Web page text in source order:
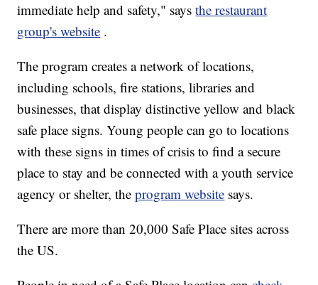
immediate help and safety," saysthe restaurant
group's website .
The program creates a network of locations,
including schools, fire stations, libraries and
businesses, that display distinctive yellow and black
safe place signs. Young people can go to locations
with these signs in times of crisis to find a secure
place to stay and be connected with a youth service
agency or shelter, theprogram website says.
There are more than 20,000 Safe Place sites across
the US.